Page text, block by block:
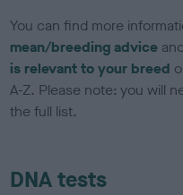
You can find more
mean/breeding advice
is relevant to your breed
A-Z. Please note: you will
the full list.
DNA tests